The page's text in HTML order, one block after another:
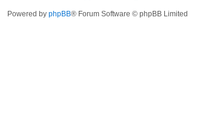
Powered by phpBB® Forum Software © phpBB Limited